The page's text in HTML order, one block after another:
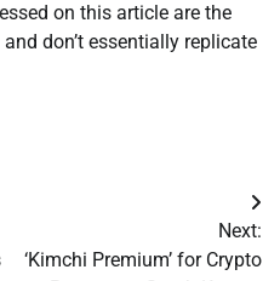
on this article are the
and don’t essentially replicate
Next:
‘Kimchi Premium’ for Crypto